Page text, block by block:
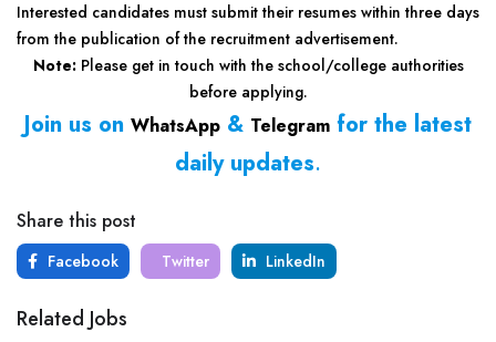
Interested candidates must submit their resumes within three days
from the publication of the recruitment advertisement.
Note:Please get in touch with the school/college authorities
before applying.
Join us on WhatsApp & Telegram for the latest
daily updates.
Share this post
Facebook Twitter LinkedIn
Related Jobs